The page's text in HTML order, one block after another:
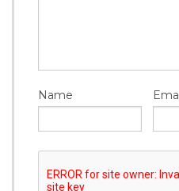
Name